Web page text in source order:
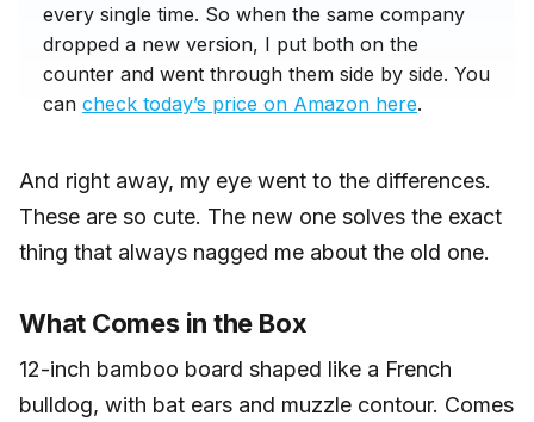
every single time. So when the same company
dropped a new version, I put both on the
counter and went through them side by side. You
can check today’s price on Amazon here.
And right away, my eye went to the differences.
These are so cute. The new one solves the exact
thing that always nagged me about the old one.
What Comes in the Box
12-inch bamboo board shaped like a French
bulldog, with bat ears and muzzle contour. Comes